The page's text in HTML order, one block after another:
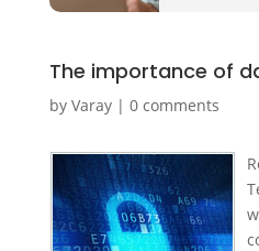
The importance of
by Varay| 0 comments